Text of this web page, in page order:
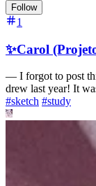
Follow
1
✨Carol
— I forgot to post
drew last year! It
#sketch #study